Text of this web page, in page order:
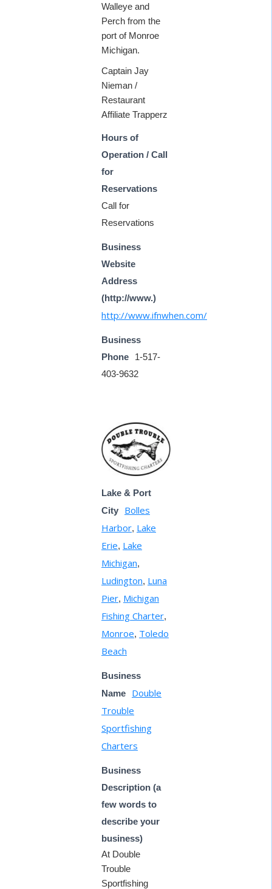
Walleye and
Perch from the
port of Monroe
Michigan.
Captain Jay
Nieman /
Restaurant
Affiliate Trapperz
Hours of
Operation / Call
for
Reservations
Call for
Reservations
Business
Website
Address
(http://www.)
http://www.ifnwhen.com/
Business
Phone
1-517-
403-9632
Lake & Port
City
Bolles
Harbor, Lake
Erie, Lake
Michigan,
Ludington, Luna
Pier, Michigan
Fishing Charter,
Monroe, Toledo
Beach
Business
Name
Double
Trouble
Sportfishing
Charters
Business
Description (a
few words to
describe your
business)
At Double
Trouble
Sportfishing